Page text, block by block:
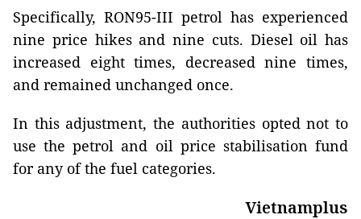
Specifically, RON95-III petrol has experienced
nine price hikes and nine cuts. Diesel oil has
increased eight times, decreased nine times,
and remained unchanged once.
In this adjustment, the authorities opted not to
use the petrol and oil price stabilisation fund
for any of the fuel categories.
Vietnamplus